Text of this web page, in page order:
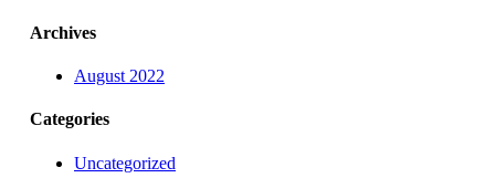
Archives
August 2022
Categories
Uncategorized